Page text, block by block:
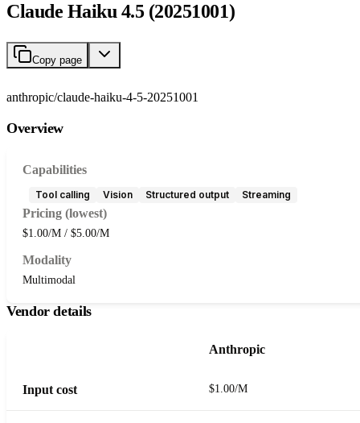
Claude Haiku 4.5 (20251001)
Copy page
anthropic/claude-haiku-4-5-20251001
Overview
Capabilities
Tool calling Vision Structured output Streaming
Pricing (lowest)
$1.00/M / $5.00/M
Modality
Multimodal
Vendor details
Anthropic
Input cost $1.00/M